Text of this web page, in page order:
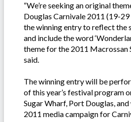
“We’re seeking an original
Douglas Carnivale 2011 (19-
the winning entry to reflect the
and include the word
theme for the 2011 Macrossan
said.
The winning entry will be
of this year’s festival program
Sugar Wharf, Port Douglas,
2011 media campaign for